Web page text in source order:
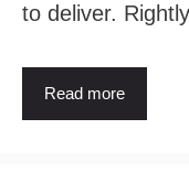
to deliver.
Read more